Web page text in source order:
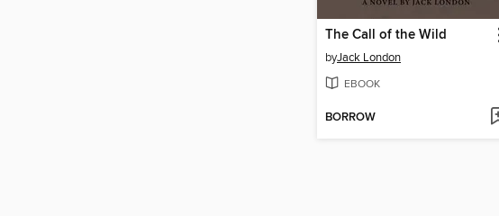
The Call of the Wild
byJack London
EBOOK
BORROW